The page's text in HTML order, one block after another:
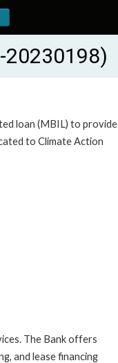
20230198)
loan (MBIL) to provide
to Climate Action
The Bank offers
and lease financing